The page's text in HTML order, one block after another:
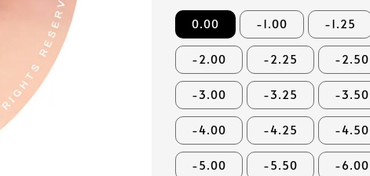
0.00 -1.00 -1.25
-2.00 -2.25 -2.50
-3.00 -3.25 -3.50
-4.00 -4.25 -4.50
-5.00 -5.50 -6.00